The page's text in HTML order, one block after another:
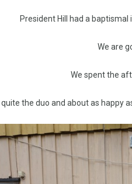
President Hill had a
We are
We spent the
the duo and about as happy